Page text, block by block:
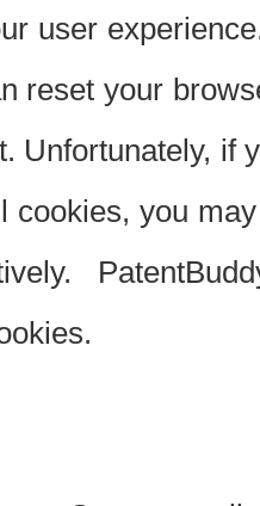
user
reset your
Unfortunately, if
cookies, you